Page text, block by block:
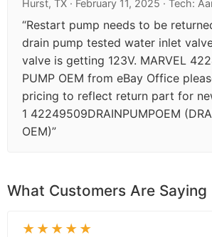
Hurst, TX · February 11, 2025 · Tech:
“Restart pump needs to be
drain pump tested water inlet
valve is getting 123V. MARVEL
PUMP OEM from eBay Office
pricing to reflect return part for
1 42249509DRAINPUMPOEM
OEM)”
What Customers Are Saying
★★★★★